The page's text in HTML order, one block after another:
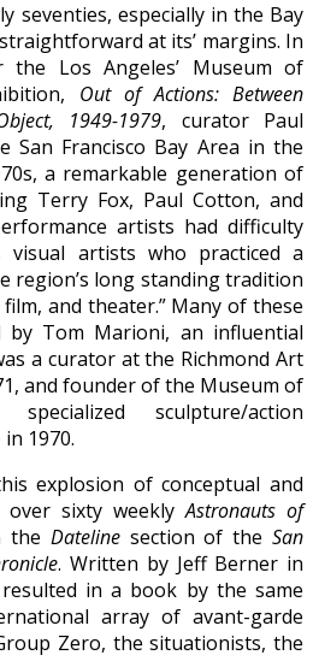
seventies, especially in the Bay
at its’ margins. In
Los Angeles’ Museum of
Out of Actions: Between
1949-1979, curator Paul
San Francisco Bay Area in the
a remarkable generation of
Terry Fox, Paul Cotton, and
artists had difficulty
visual artists who practiced a
region’s long standing tradition
and theater.” Many of these
by Tom Marioni, an influential
a curator at the Richmond Art
and founder of the Museum of
sculpture/action
1970.
explosion of conceptual and
over sixty weeklyAstronauts of
the Datelinesection of theSan
. Written by Jeff Berner in
in a book by the same
array of avant-garde
Zero, the situationists, the